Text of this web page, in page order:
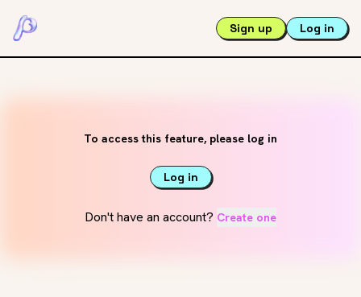
Sign up Log in
To access this feature, please log in
Log in
Don't have an account? Create one